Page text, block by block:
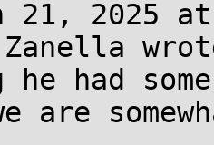
21, 2025
Zanella
he had
are